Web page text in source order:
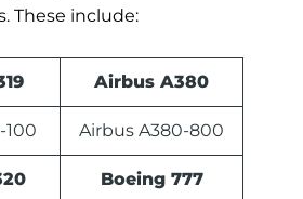
These include:
Airbus A380
100 Airbus A380-800
Boeing 777